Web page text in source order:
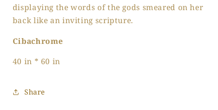
displaying the words of the gods smeared on her
back like an inviting scripture.
Cibachrome
40 in * 60 in
Share